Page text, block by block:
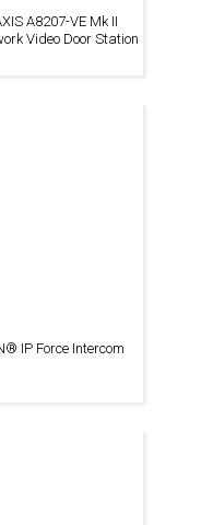
A8207-VE Mk II
Video Door Station
IP Force Intercom